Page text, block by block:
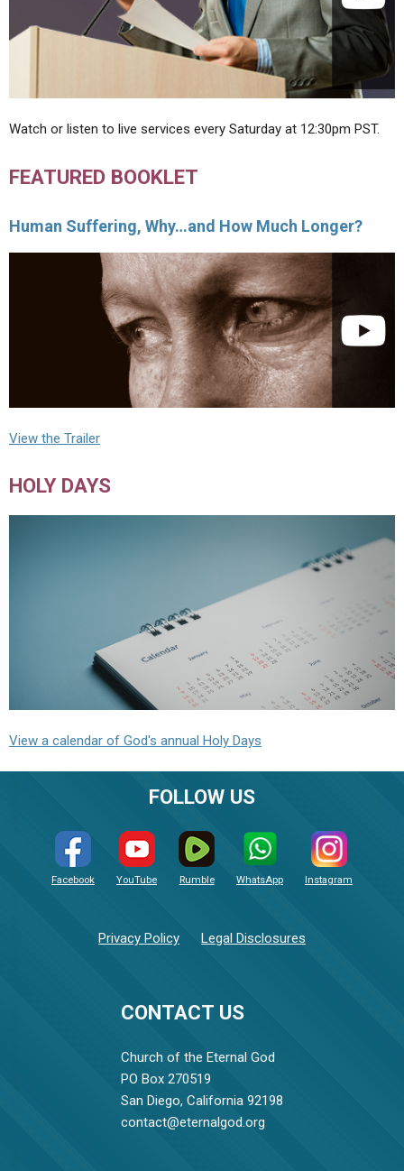
Watch or listen to live services every Saturday at 12:30pm PST.
FEATURED BOOKLET
Human Suffering, Why…and How Much Longer?
View the Trailer
HOLY DAYS
View a calendar of God's annual Holy Days
CONTACT US
Church of the Eternal God
PO Box 270519
San Diego, California 92198
contact@eternalgod.org
FOLLOW US
Facebook YouTube Rumble WhatsApp Instagram
Privacy Policy Legal Disclosures